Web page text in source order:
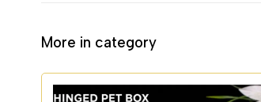
More in category